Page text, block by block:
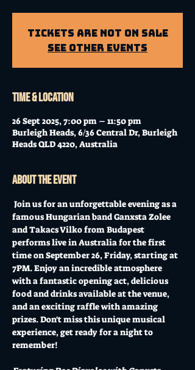
Tickets Are Not on Sale
See other events
Time & Location
26 Sept 2025, 7:00 pm – 11:50 pm
Burleigh Heads, 6/36 Central Dr, Burleigh
Heads QLD 4220, Australia
About the event
Join us for an unforgettable evening as a
famous Hungarian band Ganxsta Zolee
and Takacs Vilko from Budapest
performs live in Australia for the first
time on September 26, Friday, starting at
7PM. Enjoy an incredible atmosphere
with a fantastic opening act, delicious
food and drinks available at the venue,
and an exciting raffle with amazing
prizes. Don't miss this unique musical
experience, get ready for a night to
remember!